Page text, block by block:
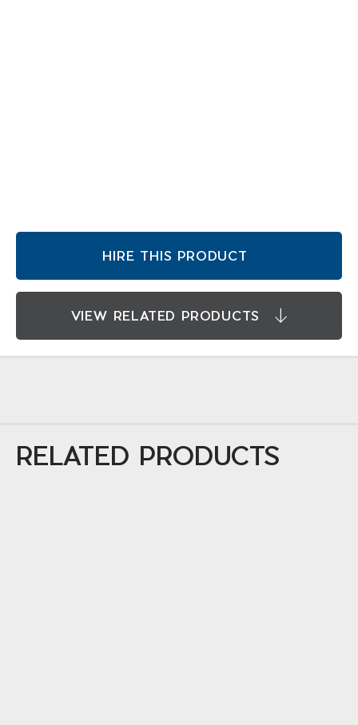
HIRE THIS PRODUCT
VIEW RELATED PRODUCTS
RELATED PRODUCTS